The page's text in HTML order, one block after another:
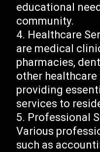
educational
community.
Healthcare
are medical
pharmacies,
other
providing
services to
Professional
Various
such as